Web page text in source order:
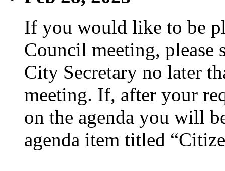
If you would like to be
Council meeting, please
City Secretary no later
meeting. If, after your
on the agenda you will
agenda item titled